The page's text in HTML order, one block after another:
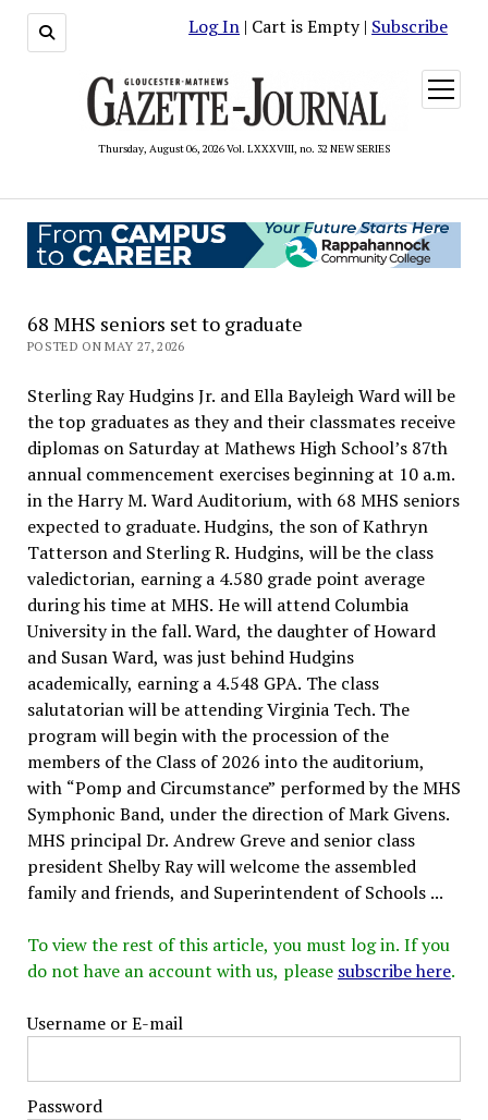
Log In | Cart is Empty | Subscribe
Thursday, August 06, 2026 Vol. LXXXVIII, no. 32 NEW SERIES
open
menu
68 MHS seniors set to graduate
POSTED ON MAY 27, 2026
Sterling Ray Hudgins Jr. and Ella Bayleigh Ward will be
the top graduates as they and their classmates receive
diplomas on Saturday at Mathews High School’s 87th
annual commencement exercises beginning at 10 a.m.
in the Harry M. Ward Auditorium, with 68 MHS seniors
expected to graduate. Hudgins, the son of Kathryn
Tatterson and Sterling R. Hudgins, will be the class
valedictorian, earning a 4.580 grade point average
during his time at MHS. He will attend Columbia
University in the fall. Ward, the daughter of Howard
and Susan Ward, was just behind Hudgins
academically, earning a 4.548 GPA. The class
salutatorian will be attending Virginia Tech. The
program will begin with the procession of the
members of the Class of 2026 into the auditorium,
with “Pomp and Circumstance” performed by the MHS
Symphonic Band, under the direction of Mark Givens.
MHS principal Dr. Andrew Greve and senior class
president Shelby Ray will welcome the assembled
family and friends, and Superintendent of Schools ...
To view the rest of this article, you must log in. If you
do not have an account with us, please subscribe here.
Username or E-mail
Password